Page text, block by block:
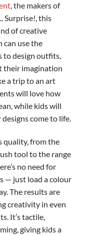
, the makers of
Surprise!, this
of creative
can use the
to design outfits,
their imagination
a trip to an art
will love how
while kids will
come to life.
quality, from the
tool to the range
no need for
— just load a colour
The results are
creativity in even
It’s tactile,
giving kids a